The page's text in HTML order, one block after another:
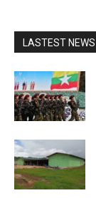
LASTEST NEWS